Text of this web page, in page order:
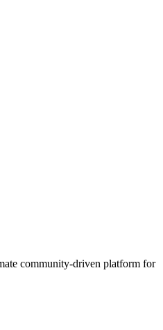
community-driven platform for